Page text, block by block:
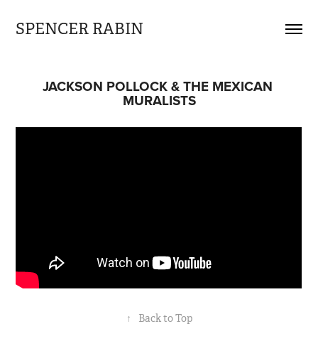
SPENCER RABIN
JACKSON POLLOCK & THE MEXICAN
MURALISTS
↑ Back to Top